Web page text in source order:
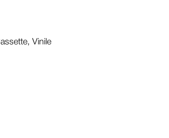
Vinile